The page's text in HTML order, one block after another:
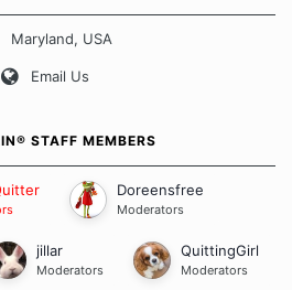
Board Guidelines
Maryland, USA
Email Us
STAFF MEMBERS
Doreensfree
Moderators
jillar
Moderators
QuittingGirl
Moderators